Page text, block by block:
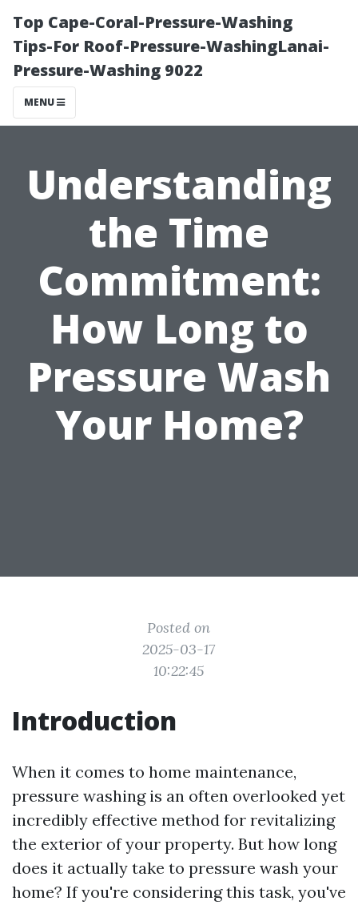
Top Cape-Coral-Pressure-Washing
Tips-For Roof-Pressure-WashingLanai-
Pressure-Washing 9022
MENU
Understanding
the Time
Commitment:
How Long to
Pressure Wash
Your Home?
Posted on
2025-03-17
10:22:45
Introduction
When it comes to home maintenance,
pressure washing is an often overlooked yet
incredibly effective method for revitalizing
the exterior of your property. But how long
does it actually take to pressure wash your
home? If you're considering this task, you've